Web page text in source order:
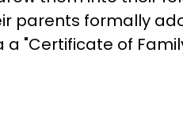
parents formally
a "Certificate of